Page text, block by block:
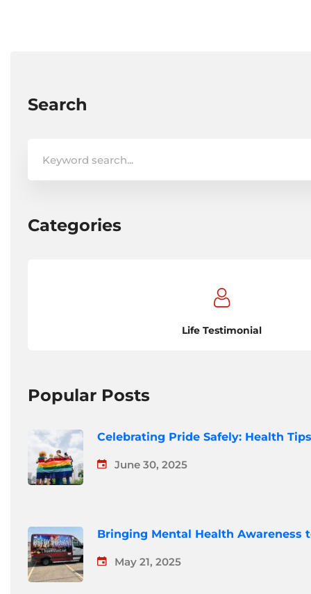
Search
for:
Categories
Life Testimonial
Popular Posts
Celebrating Pride Safely: Health
June 30, 2025
Bringing Mental Health Awareness
May 21, 2025